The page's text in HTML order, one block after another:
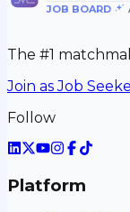
JOB BOARD•
The #1
Join as Job
Follow
Platform